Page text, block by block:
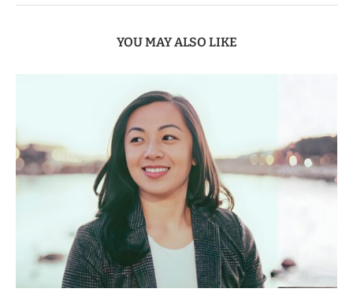
YOU MAY ALSO LIKE